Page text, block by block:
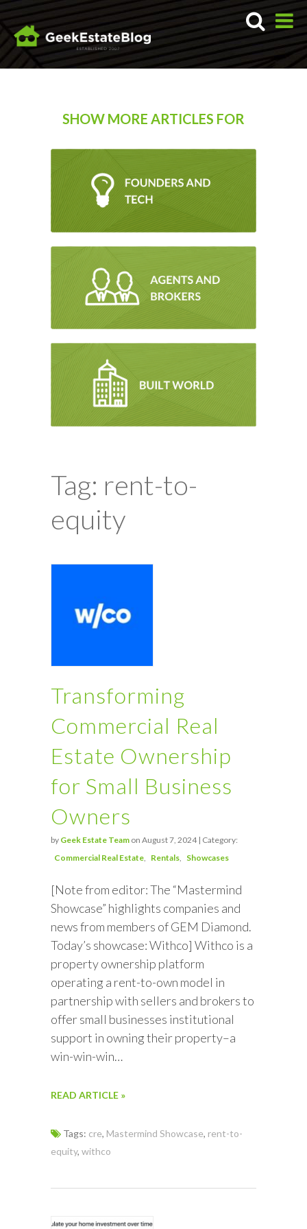
SHOW MORE ARTICLES FOR
Tag: rent-to-
equity
Transforming
Commercial Real
Estate Ownership
for Small Business
Owners
by Geek Estate Team on August 7, 2024 | Category:
Commercial Real Estate
Rentals Showcases
[Note from editor: The “Mastermind
Showcase” highlights companies and
news from members of GEM Diamond.
Today’s showcase: Withco] Withco is a
property ownership platform
operating a rent-to-own model in
partnership with sellers and brokers to
offer small businesses institutional
support in owning their property–a
win-win-win…
READ ARTICLE »
Tags: cre, Mastermind Showcase, rent-to-
equity, withco